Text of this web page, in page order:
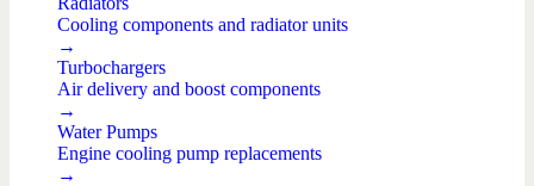
Cooling components and radiator units
→
Turbochargers
Air delivery and boost components
→
Water Pumps
Engine cooling pump replacements
→